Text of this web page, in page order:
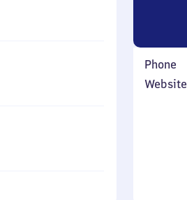
Phone
Website